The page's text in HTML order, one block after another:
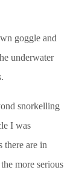
goggle and
underwater
snorkelling
I was
there are in
more serious